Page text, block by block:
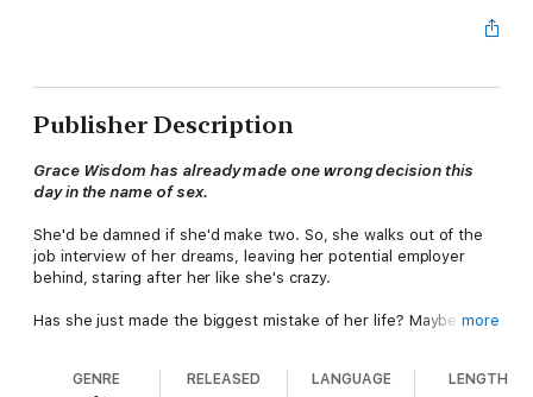
Publisher Description
Grace Wisdom has already made one wrong decision this
day in the name of sex.
She'd be damned if she'd make two. So, she walks out of the
job interview of her dreams, leaving her potential employer
behind, staring after her like she's crazy.
Has she just made the biggest mistake of her life? Maybe.
away so easily. In fact, he follows her.
more
GENRE RELEASED LANGUAGE LENGTH